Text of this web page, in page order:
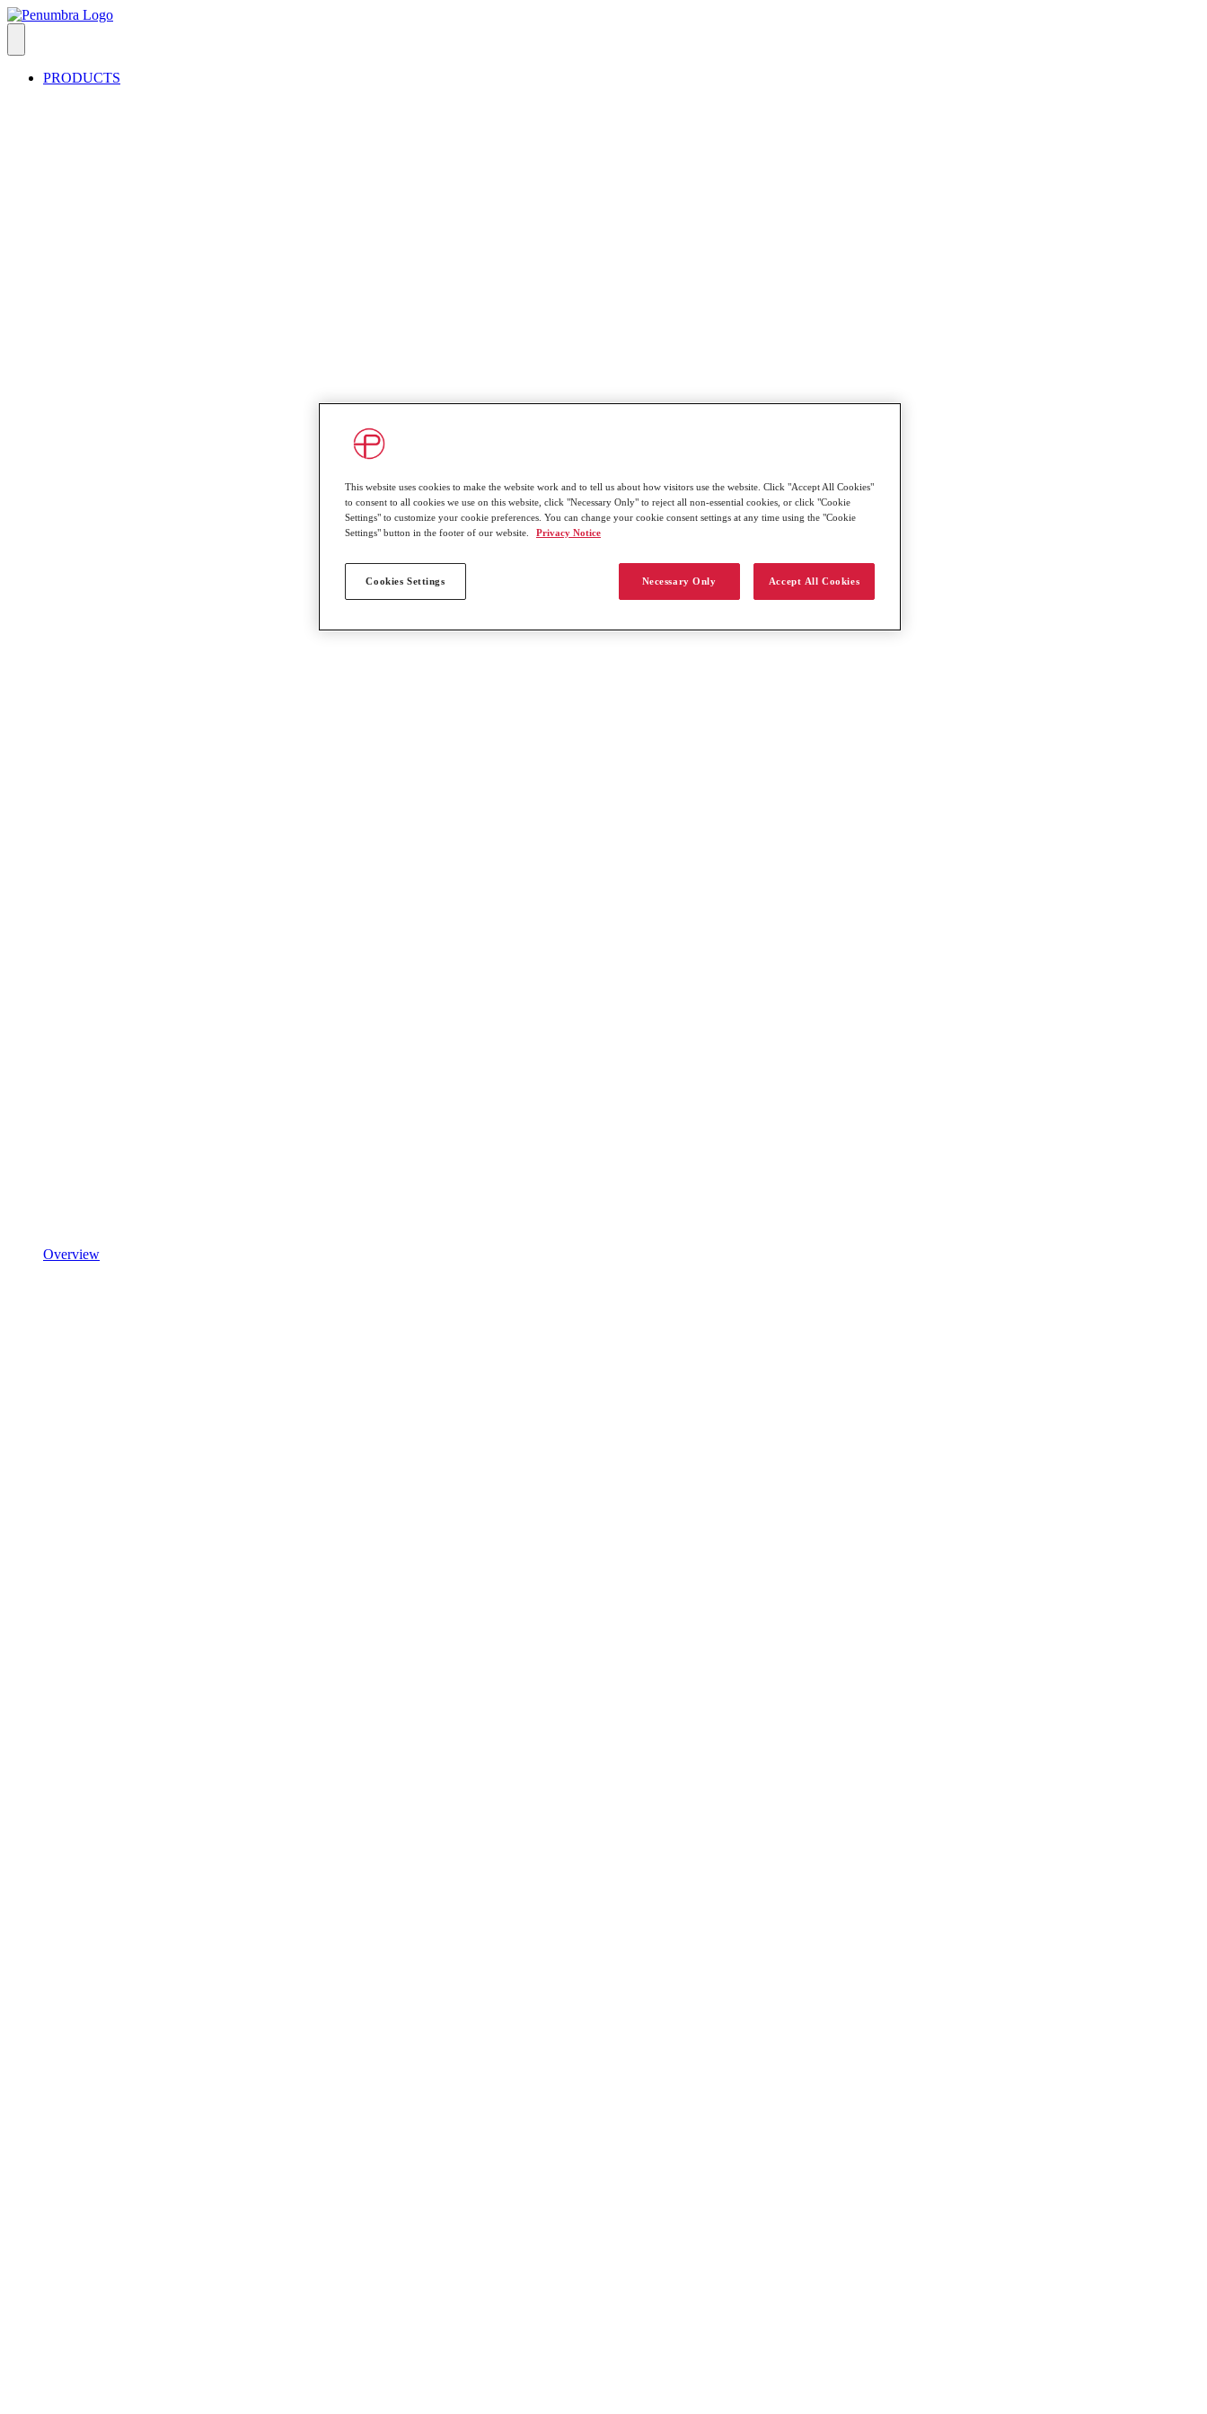
PRODUCTS
Overview
This website uses cookies to make the website work and to tell us about how visitors use the website. Click "Accept All Cookies"
to consent to all cookies we use on this website, click "Necessary Only" to reject all non-essential cookies, or click "Cookie
Settings" to customize your cookie preferences. You can change your cookie consent settings at any time using the "Cookie
Settings" button in the footer of our website.
Privacy Notice
Cookies Settings Necessary Only Accept All Cookies